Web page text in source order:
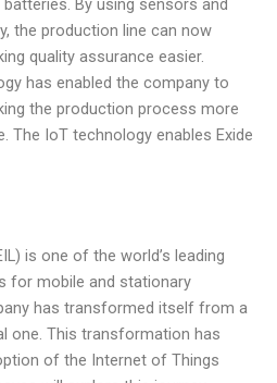
the production line can now
quality assurance easier.
has enabled the company to
the production process more
The IoT technology enables Exide
is one of the world’s leading
for mobile and stationary
has transformed itself from a
one. This transformation has
of the Internet of Things